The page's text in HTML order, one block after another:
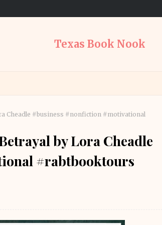
Texas Book Nook
Cheadle #business #nonfiction #motivational
by Lora Cheadle
#rabtbooktours